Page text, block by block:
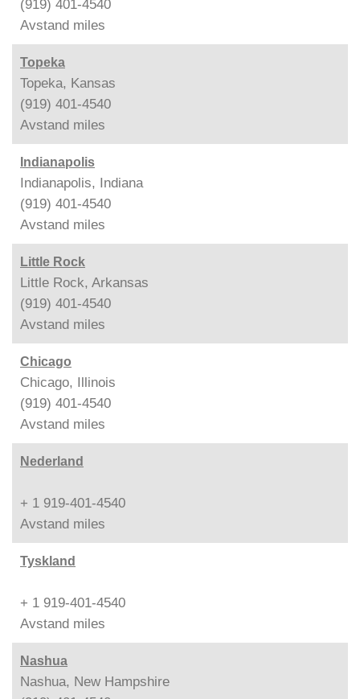
(919) 401-4540
Avstand miles
Topeka
Topeka, Kansas
(919) 401-4540
Avstand miles
Indianapolis
Indianapolis, Indiana
(919) 401-4540
Avstand miles
Little Rock
Little Rock, Arkansas
(919) 401-4540
Avstand miles
Chicago
Chicago, Illinois
(919) 401-4540
Avstand miles
Nederland
+ 1 919-401-4540
Avstand miles
Tyskland
+ 1 919-401-4540
Avstand miles
Nashua
Nashua, New Hampshire